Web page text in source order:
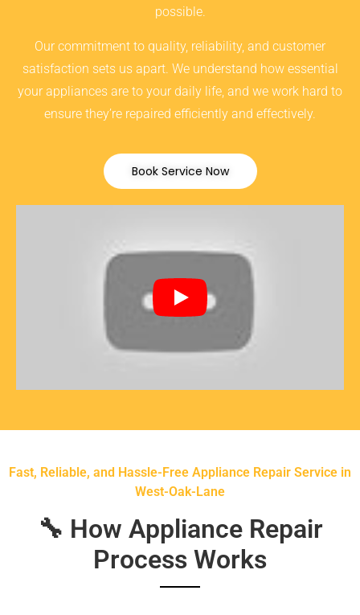
possible.
Our commitment to quality, reliability, and customer
satisfaction sets us apart. We understand how essential
your appliances are to your daily life, and we work hard to
ensure they’re repaired efficiently and effectively.
Book Service Now
Fast, Reliable, and Hassle-Free Appliance Repair Service in
West-Oak-Lane
🔧 How Appliance Repair
Process Works